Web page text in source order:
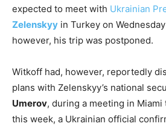
expected to meet with Ukrainian
Zelenskyy in Turkey on
however, his trip was postponed.
Witkoff had, however, reportedly
plans with Zelenskyy’s national
Umerov, during a meeting in
this week, a Ukrainian official